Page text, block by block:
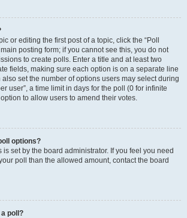
or editing the first post of a topic, click the “Poll
posting form; if you cannot see this, you do not
to create polls. Enter a title and at least two
fields, making sure each option is on a separate line
set the number of options users may select during
user”, a time limit in days for the poll (0 for infinite
to allow users to amend their votes.
options?
set by the board administrator. If you feel you need
poll than the allowed amount, contact the board
poll?